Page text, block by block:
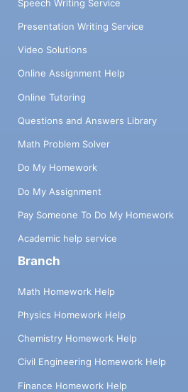
Speech Writing Service
Presentation Writing Service
Video Solutions
Online Assignment Help
Online Tutoring
Questions and Answers Library
Math Problem Solver
Do My Homework
Do My Assignment
Pay Someone To Do My Homework
Academic help service
Branch
Math Homework Help
Physics Homework Help
Chemistry Homework Help
Civil Engineering Homework Help
Finance Homework Help